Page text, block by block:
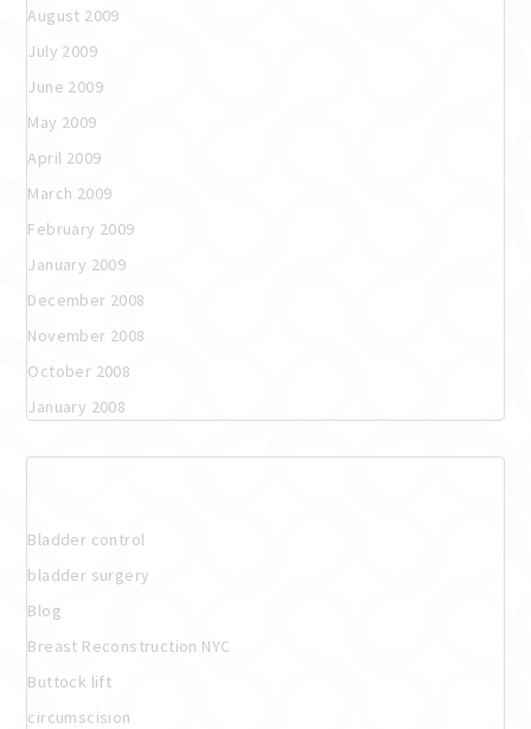
August 2009
July 2009
June 2009
May 2009
April 2009
March 2009
February 2009
January 2009
December 2008
November 2008
October 2008
January 2008
Bladder control
bladder surgery
Blog
Breast Reconstruction NYC
Buttock lift
circumscision